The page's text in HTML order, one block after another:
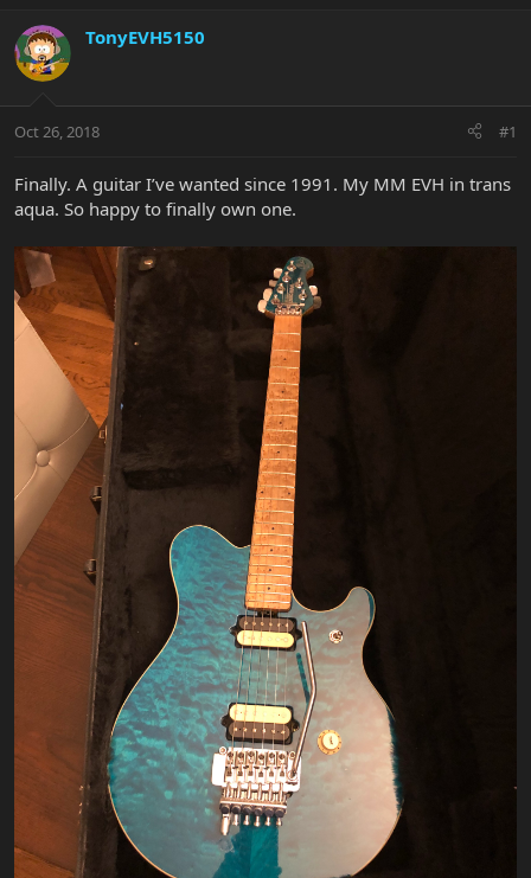
d
s
t
r
t
r
d
e
TonyEVH5150
Oct 26, 2018 #1
Finally. A guitar I’ve wanted since 1991. My MM EVH in trans
aqua. So happy to finally own one.